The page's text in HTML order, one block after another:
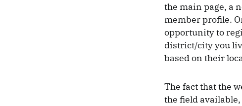
the main page, a
member profile.
opportunity to
district/city you
based on their
The fact that the
the field